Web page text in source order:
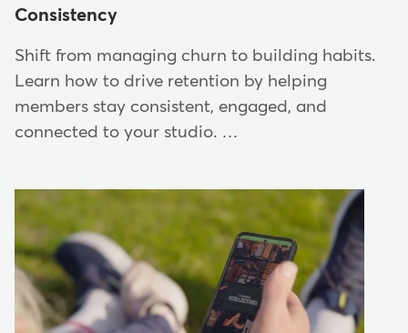
Consistency
Shift from managing churn to building habits.
Learn how to drive retention by helping
members stay consistent, engaged, and
connected to your studio. …